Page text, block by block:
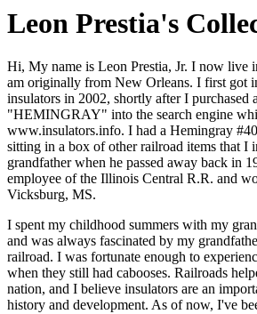
Leon Prestia's
Hi, My name is Leon Prestia, Jr. I now live
am originally from New Orleans. I first got
insulators in 2002, shortly after I purchased
"HEMINGRAY" into the search engine
www.insulators.info. I had a Hemingray
sitting in a box of other railroad items that I
grandfather when he passed away back in
employee of the Illinois Central R.R. and
Vicksburg, MS.
I spent my childhood summers with my
and was always fascinated by my
railroad. I was fortunate enough to
when they still had cabooses. Railroads
nation, and I believe insulators are an
history and development. As of now, I've